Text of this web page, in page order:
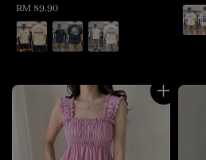
Regular
price
RM 89.90
price